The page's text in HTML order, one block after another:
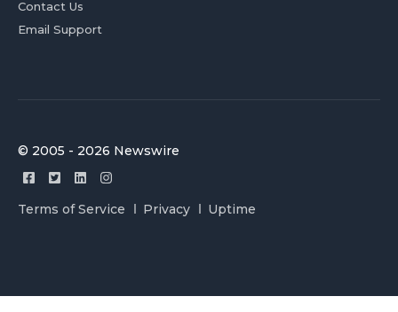
Contact Us
Email Support
© 2005 - 2026 Newswire
Terms of Service Privacy Uptime